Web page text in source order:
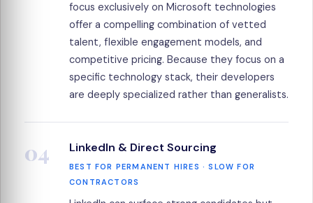
focus exclusively on Microsoft technologies
offer a compelling combination of vetted
talent, flexible engagement models, and
competitive pricing. Because they focus on a
specific technology stack, their developers
are deeply specialized rather than generalists.
04 LinkedIn & Direct Sourcing
BEST FOR PERMANENT HIRES · SLOW FOR
CONTRACTORS